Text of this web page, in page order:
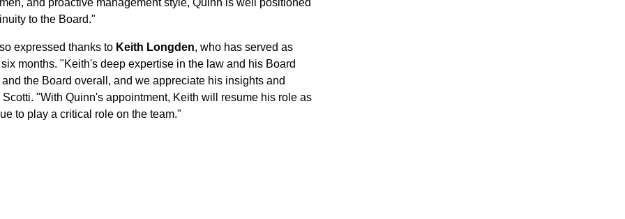
and proactive management style, Quinn is well positioned
to the Board."
expressed thanks to Keith Longden, who has served as
months. "Keith's deep expertise in the law and his Board
the Board overall, and we appreciate his insights and
"With Quinn's appointment, Keith will resume his role as
to play a critical role on the team."